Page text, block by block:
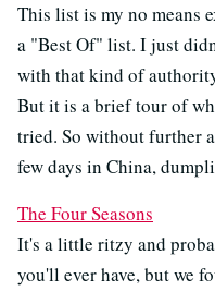
This list is my no means
a "Best Of" list. I just
with that kind of
But it is a brief tour of
tried. So without further
few days in China,
The Four Seasons
It's a little ritzy and
you'll ever have, but we